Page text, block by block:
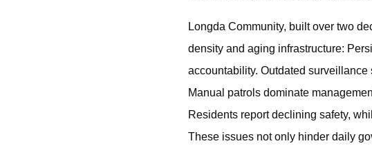
Longda Community, built over two
density and aging infrastructure:
accountability. ‌Outdated
‌Manual patrols‌ dominate
‌Residents report declining safety‌,
These issues not only hinder daily